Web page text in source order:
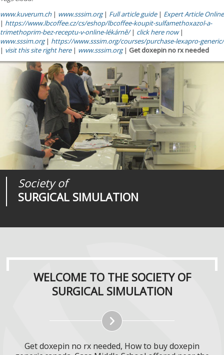
www.kuverum.ch| www.sssim.org| Full article guide| Expert Article Online
| https://www.lbcoffee.cz/cs/eshop/lbcoffee-koupit-sulfamethoxazol-a-
trimethoprim-bez-receptu-v-online-lékárně/| click here now|
www.sssim.org| https://www.sssim.org/courses/purchase-lexapro-generic/
| visit this site right here| www.sssim.org| Get doxepin no rx needed
Society of
SURGICAL SIMULATION
Journal of
SURGICAL SIMULATION
Medical
REALITIES
WELCOME TO THE SOCIETY OF
SURGICAL SIMULATION
Get doxepin no rx needed, How to buy doxepin